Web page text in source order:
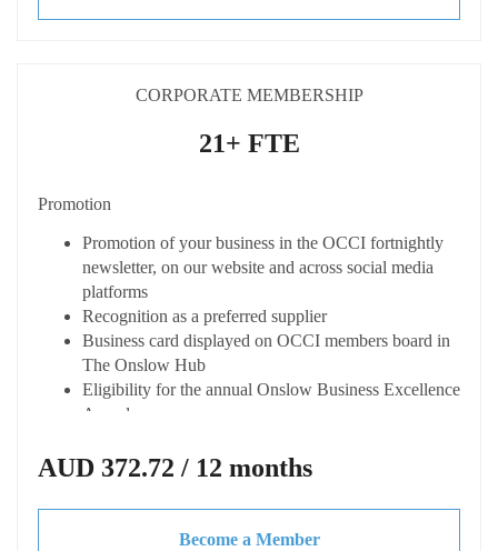
Please note all pricing is Excluding GST
Listing on the OCCI online member directory
"Onslow Connect" with enhanced profiles
Opportunity to host your own Business After Hours
event (at your cost) with OCCI support
Access to dynamic business network
Receive fortnightly Member Only newsletter from the
Chamber
Advocacy & Support
Discounted CCIWA membership
Access to updates on economic trends legislation,
tenders and grants
CORPORATE MEMBERSHIP
21+ FTE
Promotion
Promotion of your business in the OCCI fortnightly
newsletter, on our website and across social media
platforms
Recognition as a preferred supplier
Business card displayed on OCCI members board in
The Onslow Hub
Eligibility for the annual Onslow Business Excellence
Awards
discounted or not cost
Access to business toolkits and resources
AUD 372.72 / 12 months
Become a Member